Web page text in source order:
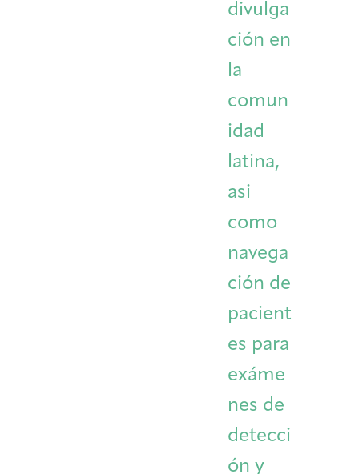
divulga
ción en
la
comun
idad
latina,
asi
como
navega
ción de
pacient
es para
exáme
nes de
detecci
ón y